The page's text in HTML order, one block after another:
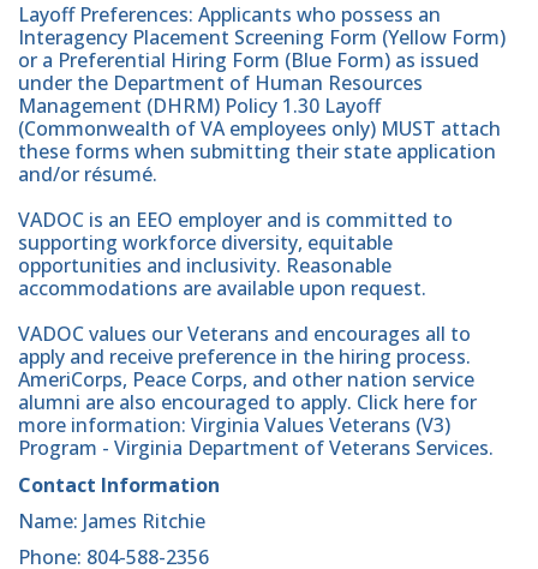
Layoff Preferences: Applicants who possess an
Interagency Placement Screening Form (Yellow Form)
or a Preferential Hiring Form (Blue Form) as issued
under the Department of Human Resources
Management (DHRM) Policy 1.30 Layoff
(Commonwealth of VA employees only) MUST attach
these forms when submitting their state application
and/or résumé.
VADOC is an EEO employer and is committed to
supporting workforce diversity, equitable
opportunities and inclusivity. Reasonable
accommodations are available upon request.
VADOC values our Veterans and encourages all to
apply and receive preference in the hiring process.
AmeriCorps, Peace Corps, and other nation service
alumni are also encouraged to apply. Click here for
more information: Virginia Values Veterans (V3)
Program - Virginia Department of Veterans Services.
Contact Information
Name: James Ritchie
Phone: 804-588-2356